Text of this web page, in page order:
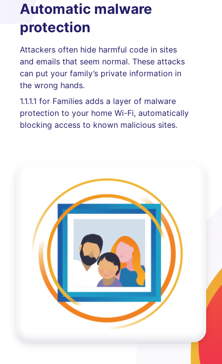
Automatic malware
protection
Attackers often hide harmful code in sites
and emails that seem normal. These attacks
can put your family’s private information in
the wrong hands.
1.1.1.1 for Families adds a layer of malware
protection to your home Wi-Fi, automatically
blocking access to known malicious sites.